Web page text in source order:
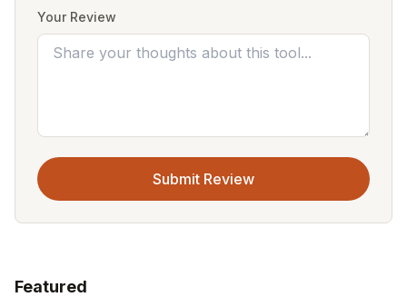
Your Review
Submit Review
Featured